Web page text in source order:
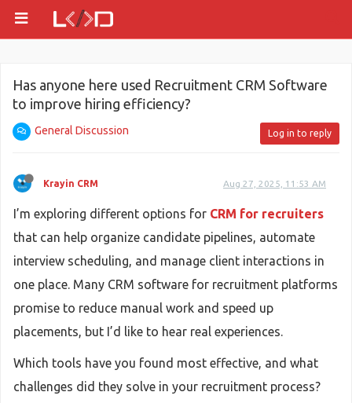
Has anyone here used Recruitment CRM Software
to improve hiring efficiency?
General Discussion Log in to reply
Krayin CRM Aug 27, 2025, 11:53 AM
I’m exploring different options for CRM for recruiters
that can help organize candidate pipelines, automate
interview scheduling, and manage client interactions in
one place. Many CRM software for recruitment platforms
promise to reduce manual work and speed up
placements, but I’d like to hear real experiences.
Which tools have you found most effective, and what
challenges did they solve in your recruitment process?